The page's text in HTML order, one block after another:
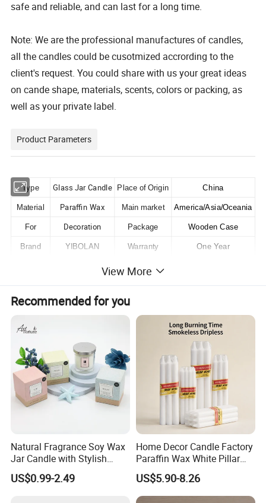
safe and reliable, and can last for a long time.
Note: We are the professional manufactures of candles,
all the candles could be cusotmized accrording to the
client's request. You could share with us your great ideas
on cande shape, materials, scents, colors or packing, as
well as your private label.
Product Parameters
Type Glass Jar Candle Place of Origin China
Material Paraffin Wax Main market America/Asia/Oceania
For Decoration Package Wooden Case
Brand YIBOLAN Warranty One Year
Certifications
Detailed Photos
View More
Recommended for you
Natural Fragrance Soy Wax
Jar Candle with Stylish
Clear Glass Container
US$0.99-2.49
Home Decor Candle Factory
Paraffin Wax White Pillar
Unscented
Velas/Bougie/Candle
US$5.90-8.26